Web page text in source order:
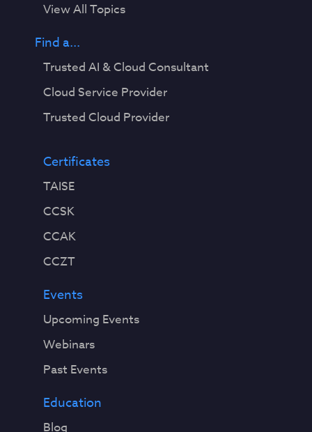
View All Topics
Find a...
Trusted AI & Cloud Consultant
Cloud Service Provider
Trusted Cloud Provider
Certificates
TAISE
CCSK
CCAK
CCZT
Events
Upcoming Events
Webinars
Past Events
Education
Blog